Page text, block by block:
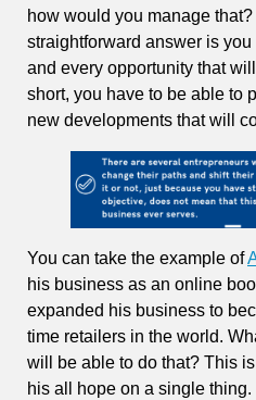
how would you manage
straightforward answer is
and every opportunity that
short, you have to be able to
new developments that will
You can take the example of
his business as an online
expanded his business to
time retailers in the world.
will be able to do that? This
his all hope on a single thing.